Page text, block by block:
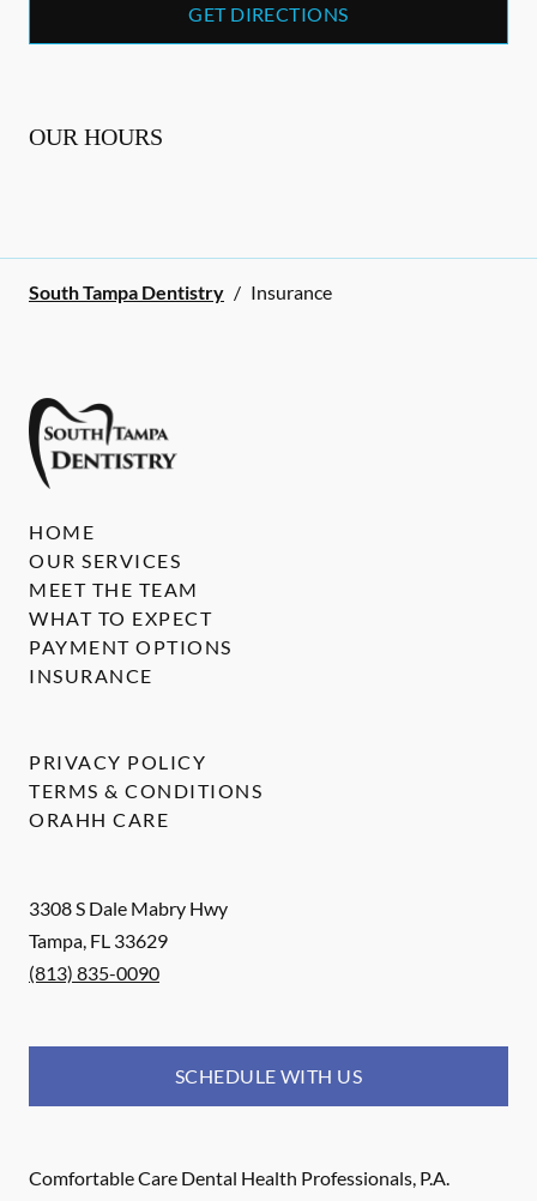
GET DIRECTIONS
OUR HOURS
South Tampa Dentistry / Insurance
3308 S Dale Mabry Hwy
Tampa, FL 33629
(813) 835-0090
SCHEDULE WITH US
Comfortable Care Dental Health Professionals, P.A.
HOME
OUR SERVICES
MEET THE TEAM
WHAT TO EXPECT
PAYMENT OPTIONS
INSURANCE
PRIVACY POLICY
TERMS & CONDITIONS
ORAHH CARE